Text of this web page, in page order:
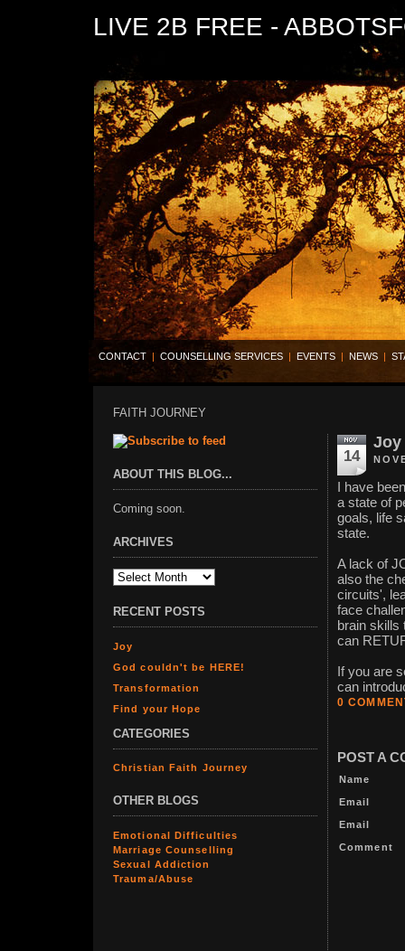
LIVE 2B FREE -
CONTACT | COUNSELLING SERVICES | EVENTS | NEWS |
FAITH JOURNEY
ABOUT THIS BLOG...
Coming soon.
ARCHIVES
RECENT POSTS
Joy
God couldn't be HERE!
Transformation
Find your Hope
CATEGORIES
Christian Faith Journey
OTHER BLOGS
Emotional Difficulties
Marriage Counselling
Sexual Addiction
Trauma/Abuse
14
Joy
I have
a state of
goals, life
state.
A lack of
also the
circuits',
face
brain skills
can
If you are
can
0
POST A
Name
Email
Email
Comment